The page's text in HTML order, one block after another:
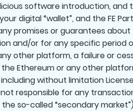
software introduction,
digital “wallet”, and the FE
promises or guarantees
and/or for any specific period
other platform, a failure or
Ethereum or any other
without limitation
not responsible for any
so-called “secondary